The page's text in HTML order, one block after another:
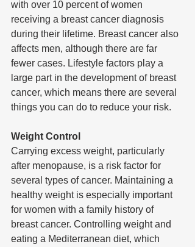
with over 10 percent of women
receiving a breast cancer diagnosis
during their lifetime. Breast cancer also
affects men, although there are far
fewer cases. Lifestyle factors play a
large part in the development of breast
cancer, which means there are several
things you can do to reduce your risk.
Weight Control
Carrying excess weight, particularly
after menopause, is a risk factor for
several types of cancer. Maintaining a
healthy weight is especially important
for women with a family history of
breast cancer. Controlling weight and
eating a Mediterranean diet, which